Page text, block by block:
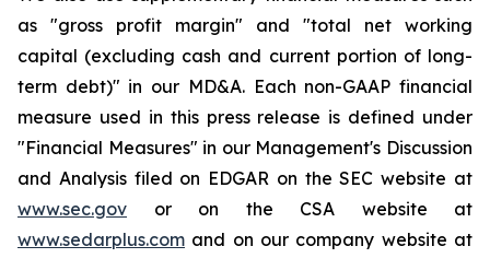
as "gross profit margin" and "total net working
capital (excluding cash and current portion of long-
term debt)" in our MD&A. Each non-GAAP financial
measure used in this press release is defined under
"Financial Measures" in our Management's Discussion
and Analysis filed on EDGAR on the SEC website at
www.sec.gov or on the CSA website at
www.sedarplus.com and on our company website at